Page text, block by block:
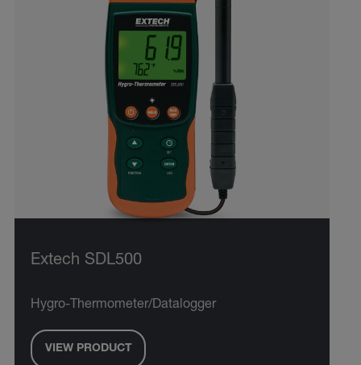
Extech SDL500
Hygro-Thermometer/Datalogger
VIEW PRODUCT